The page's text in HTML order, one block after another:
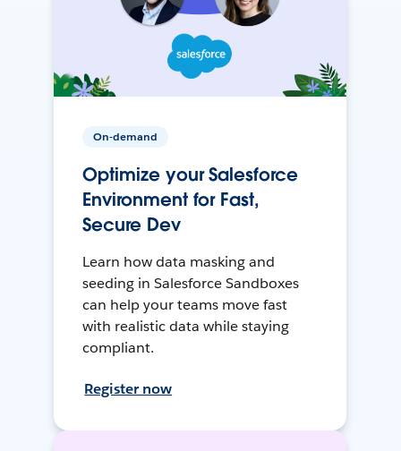
On-demand
Optimize your Salesforce
Environment for Fast,
Secure Dev
Learn how data masking and
seeding in Salesforce Sandboxes
can help your teams move fast
with realistic data while staying
compliant.
Register now